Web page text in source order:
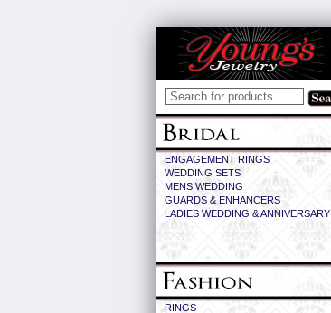
ENGAGEMENT RINGS
WEDDING SETS
MENS WEDDING
GUARDS & ENHANCERS
LADIES WEDDING & ANNIVERSARY
RINGS